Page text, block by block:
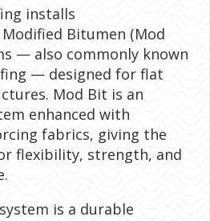
installs
Bitumen (Mod
— also commonly known
— designed for flat
Mod Bit is an
enhanced with
fabrics, giving the
flexibility, strength, and
is a durable